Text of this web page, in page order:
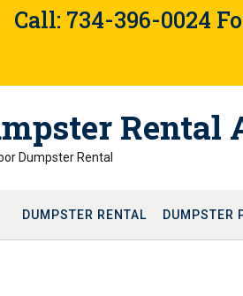
Call: 734-396-0024
Rental
Dumpster Rental
DUMPSTER RENTAL DUMPSTER